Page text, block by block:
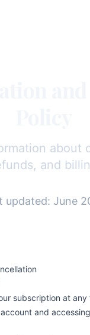
about
and
updated: June
subscription at any
and